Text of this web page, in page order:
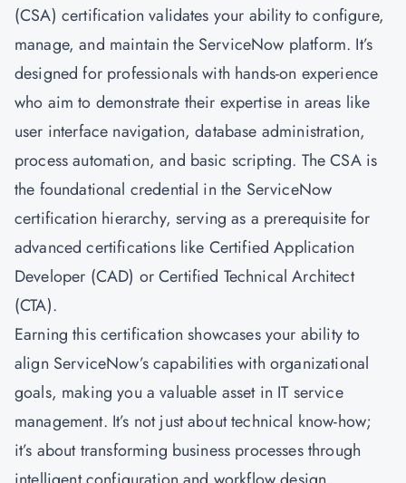
(CSA) certificationvalidates your ability to configure,
manage, and maintain the ServiceNow platform. It’s
designed for professionals with hands-on experience
who aim to demonstrate their expertise in areas like
user interface navigation, database administration,
process automation, and basic scripting. The CSA is
the foundational credential in the ServiceNow
certification hierarchy, serving as a prerequisite for
advanced certifications like Certified Application
Developer (CAD) or Certified Technical Architect
(CTA).
Earning this certification showcases your ability to
align ServiceNow’s capabilities with organizational
goals, making you a valuable asset in IT service
management. It’s not just about technical know-how;
it’s about transforming business processes through